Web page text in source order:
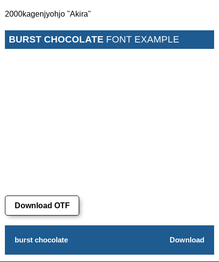
2000kagenjyohjo "Akira"
BURST CHOCOLATE FONT EXAMPLE
Download OTF
burst chocolate Download